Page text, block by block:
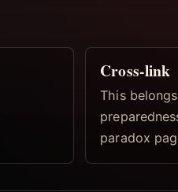
Cross-link
This
paradox